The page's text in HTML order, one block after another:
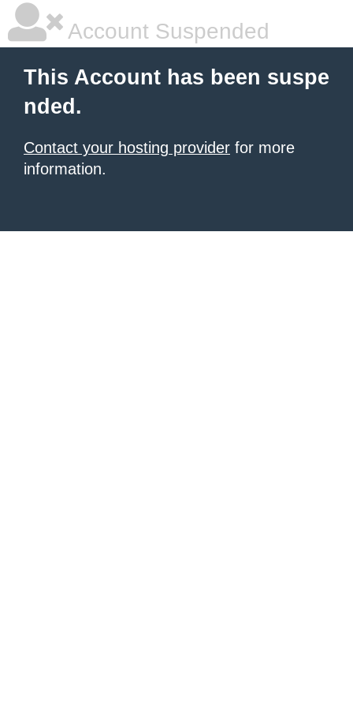
Account Suspended
This Account has been suspe
nded.
Contact your hosting provider for more
information.